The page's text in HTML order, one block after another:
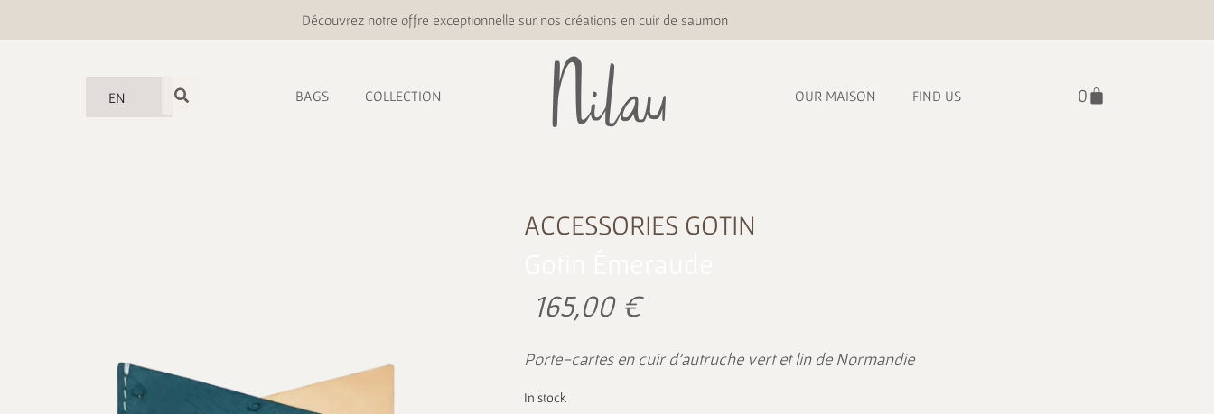
Découvrez notre offre exceptionnelle sur nos créations en cuir de saumon
EN BAGS COLLECTION OUR MAISON FIND US
ACCESSORIES GOTIN
165,00 €
Porte-cartes en cuir d’autruche vert et lin de Normandie
In stock